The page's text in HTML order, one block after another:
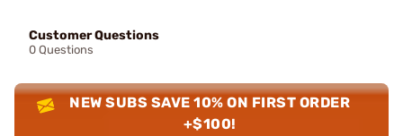
Customer Questions
0 Questions
NEW SUBS SAVE 10% ON FIRST ORDER
+$100!